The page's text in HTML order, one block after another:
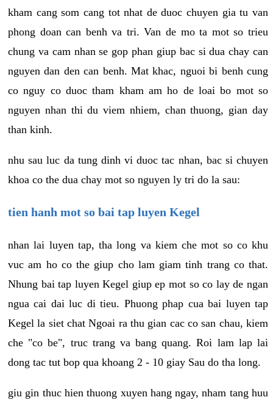
kham cang som cang tot nhat de duoc chuyen gia tu van
phong doan can benh va tri. Van de mo ta mot so trieu
chung va cam nhan se gop phan giup bac si dua chay can
nguyen dan den can benh. Mat khac, nguoi bi benh cung
co nguy co duoc tham kham am ho de loai bo mot so
nguyen nhan thi du viem nhiem, chan thuong, gian day
than kinh.
nhu sau luc da tung dinh vi duoc tac nhan, bac si chuyen
khoa co the dua chay mot so nguyen ly tri do la sau:
tien hanh mot so bai tap luyen Kegel
nhan lai luyen tap, tha long va kiem che mot so co khu
vuc am ho co the giup cho lam giam tinh trang co that.
Nhung bai tap luyen Kegel giup ep mot so co lay de ngan
ngua cai dai luc di tieu. Phuong phap cua bai luyen tap
Kegel la siet chat Ngoai ra thu gian cac co san chau, kiem
che "co be", truc trang va bang quang. Roi lam lap lai
dong tac tut bop qua khoang 2 - 10 giay Sau do tha long.
giu gin thuc hien thuong xuyen hang ngay, nham tang huu